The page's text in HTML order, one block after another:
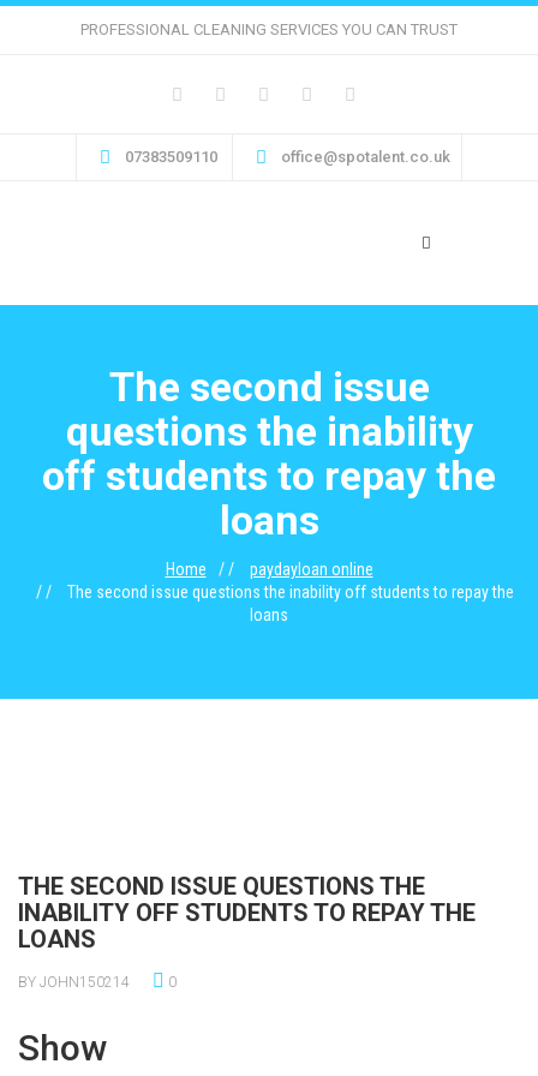
PROFESSIONAL CLEANING SERVICES YOU CAN TRUST
07383509110 office@spotalent.co.uk
The second issue
questions the inability
off students to repay the
loans
Home
paydayloan online
The second issue questions the inability off students to repay the
loans
THE SECOND ISSUE QUESTIONS THE
INABILITY OFF STUDENTS TO REPAY THE
LOANS
BY JOHN150214 0
Show